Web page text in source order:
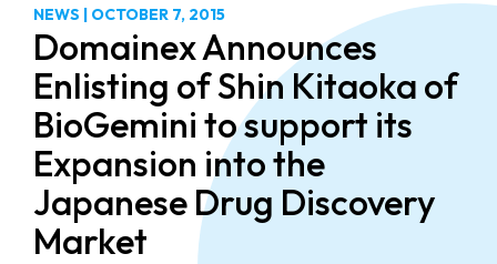
NEWS | OCTOBER 7, 2015
Domainex Announces
Enlisting of Shin Kitaoka of
BioGemini to support its
Expansion into the
Japanese Drug Discovery
Market